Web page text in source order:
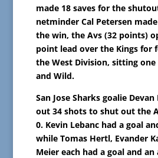
made 18 saves for the
netminder Cal Petersen
the win, the Avs (32 points)
point lead over the Kings for
the West Division, sitting
and Wild.
San Jose Sharks goalie
out 34 shots to shut out the
0. Kevin Lebanc had a goal
while Tomas Hertl, Evander
Meier each had a goal and an